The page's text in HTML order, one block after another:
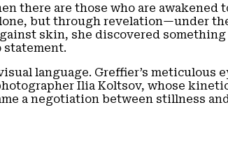
there are those who are
but through revelation—under
skin, she discovered
language. Greffier’s
Ilia Koltsov, whose
a negotiation between stillness